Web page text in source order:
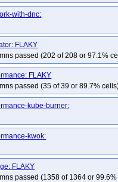
with-dnc:
FLAKY
passed (202 of 208 or 97.1%
FLAKY
passed (35 of 39 or 89.7%
kube-burner:
kwok:
FLAKY
passed (1358 of 1364 or